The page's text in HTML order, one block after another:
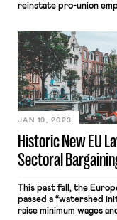
reinstate pro-union
Historic New EU
Sectoral
JAN 19, 2023
This past fall, the
passed a “watershed
raise minimum wages